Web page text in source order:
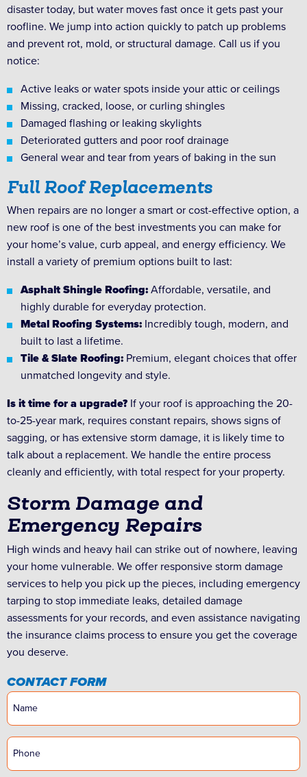
disaster today, but water moves fast once it gets past your
roofline. We jump into action quickly to patch up problems
and prevent rot, mold, or structural damage. Call us if you
notice:
Active leaks or water spots inside your attic or ceilings
Missing, cracked, loose, or curling shingles
Damaged flashing or leaking skylights
Deteriorated gutters and poor roof drainage
General wear and tear from years of baking in the sun
Full Roof Replacements
When repairs are no longer a smart or cost-effective option, a
new roof is one of the best investments you can make for
your home’s value, curb appeal, and energy efficiency. We
install a variety of premium options built to last:
Asphalt Shingle Roofing: Affordable, versatile, and
highly durable for everyday protection.
Metal Roofing Systems: Incredibly tough, modern, and
built to last a lifetime.
Tile & Slate Roofing: Premium, elegant choices that offer
unmatched longevity and style.
Is it time for a upgrade? If your roof is approaching the 20-
to-25-year mark, requires constant repairs, shows signs of
sagging, or has extensive storm damage, it is likely time to
talk about a replacement. We handle the entire process
cleanly and efficiently, with total respect for your property.
Storm Damage and
Emergency Repairs
High winds and heavy hail can strike out of nowhere, leaving
your home vulnerable. We offer responsive storm damage
services to help you pick up the pieces, including emergency
tarping to stop immediate leaks, detailed damage
assessments for your records, and even assistance navigating
the insurance claims process to ensure you get the coverage
you deserve.
CONTACT FORM